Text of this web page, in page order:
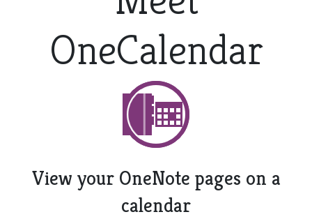
OneCalendar
View your OneNote pages on a
calendar